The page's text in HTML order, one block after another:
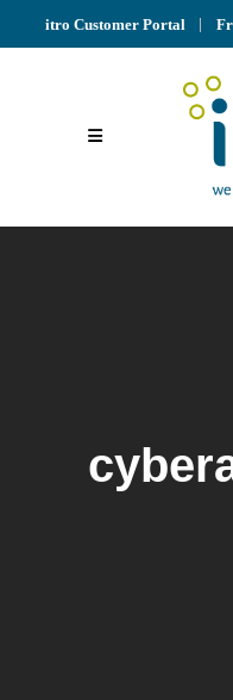
itro Customer Portal